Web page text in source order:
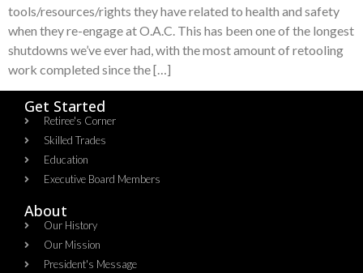
tools/resources/rights they have related to health and safety
when they re-engage at O.A.C. This has been one of the longest
shutdowns we’ve ever had, with the most amount of retooling
work completed since the […]
Get Started
Retiree's Corner
Skilled Trades
Education
Executive Board Members
About
Our History
Our Mission
President's Message